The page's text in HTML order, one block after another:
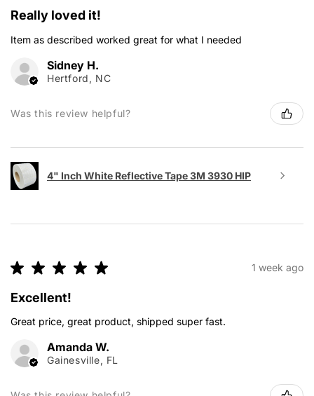
Really loved it!
Item as described worked great for what I needed
Sidney H.
Hertford, NC
Was this review helpful?
4" Inch White Reflective Tape 3M 3930 HIP
★ ★ ★ ★ ★ 1 week ago
Excellent!
Great price, great product, shipped super fast.
Amanda W.
Gainesville, FL